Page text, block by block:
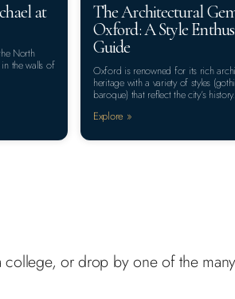
at
North
the walls of
The Architectural
Oxford: A Style
Guide
Oxford is renowned for its rich
heritage with a variety of styles
baroque) that reflect the city’s history.
Explore »
or drop by one of the